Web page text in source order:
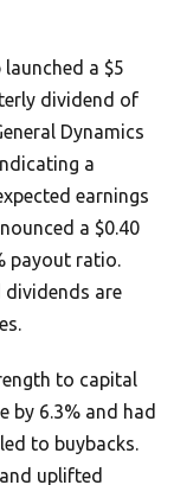
a $5
dividend of
Dynamics
a
earnings
a $0.40
payout ratio.
dividends are
to capital
by 6.3% and had
to buybacks.
uplifted